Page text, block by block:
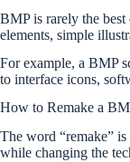
BMP is rarely the
elements, simple
For example, a BMP
to interface icons,
How to Remake a
The word “remake”
while changing the